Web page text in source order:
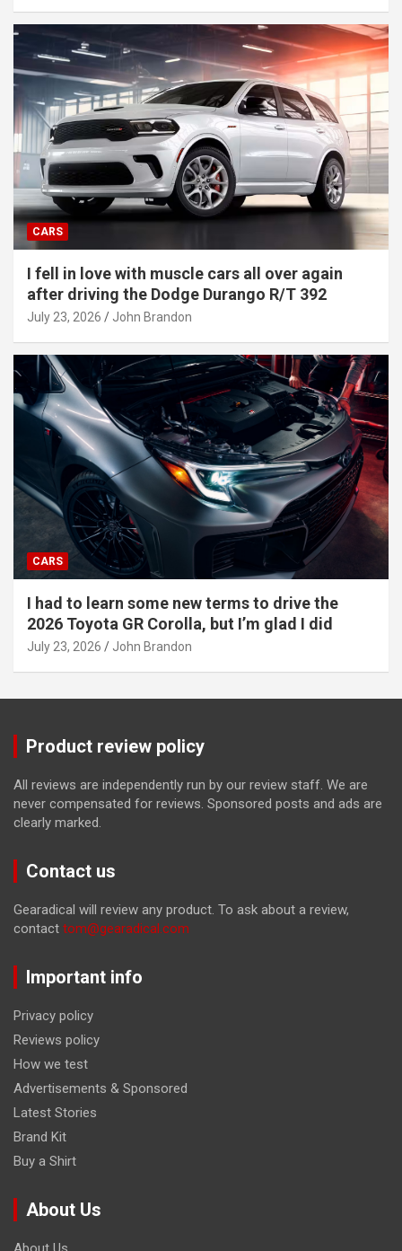
CARS
I fell in love with muscle cars all over again
after driving the Dodge Durango R/T 392
July 23, 2026 John Brandon
CARS
I had to learn some new terms to drive the
2026 Toyota GR Corolla, but I’m glad I did
July 23, 2026 John Brandon
Product review policy
All reviews are independently run by our review staff. We are
never compensated for reviews. Sponsored posts and ads are
clearly marked.
Contact us
Gearadical will review any product. To ask about a review,
contact tom@gearadical.com
Important info
Privacy policy
Reviews policy
How we test
Advertisements & Sponsored
Latest Stories
Brand Kit
Buy a Shirt
About Us